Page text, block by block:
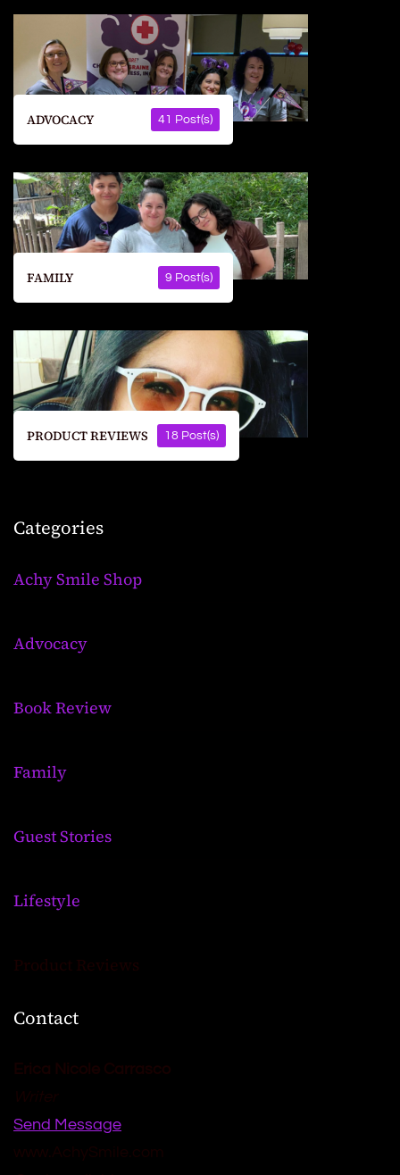
ADVOCACY 41 Post(s)
FAMILY 9 Post(s)
PRODUCT REVIEWS 18 Post(s)
Categories
Achy Smile Shop
Advocacy
Book Review
Family
Guest Stories
Lifestyle
Product Reviews
Contact
Send Message